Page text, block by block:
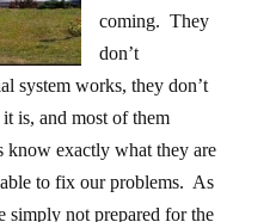
coming. They
don’t
system works, they don’t
is, and most of them
know exactly what they are
to fix our problems. As
simply not prepared for the